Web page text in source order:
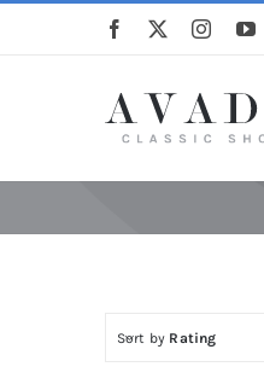
Sort by Rating